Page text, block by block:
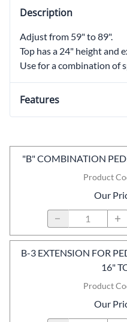
Description
Adjust from 59" to 89".
Top has a 24" height and
Use for a combination of
Features
Product
"B" COMBINATION
Our
Product
B-3 EXTENSION FOR
16"
Our